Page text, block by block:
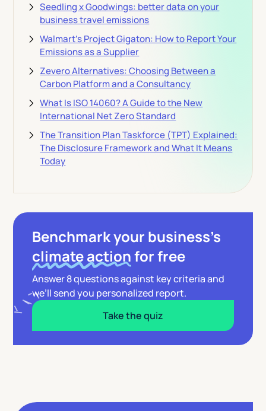
Seedling x Goodwings: better data on your
business travel emissions
Walmart's Project Gigaton: How to Report Your
Emissions as a Supplier
Zevero Alternatives: Choosing Between a
Carbon Platform and a Consultancy
What Is ISO 14060? A Guide to the New
International Net Zero Standard
The Transition Plan Taskforce (TPT) Explained:
The Disclosure Framework and What It Means
Today
Benchmark your business’s
climate actionfor free
Answer 8 questions against key criteria and
we’ll send you personalized report.
Take the quiz